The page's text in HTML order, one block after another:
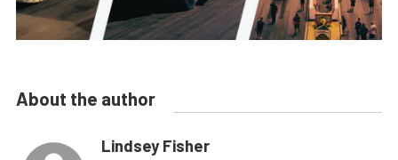
About the author
Lindsey Fisher